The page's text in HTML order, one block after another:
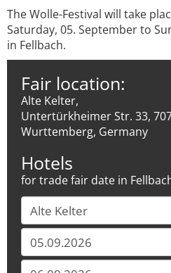
The Wolle-Festival will take
Saturday, 05. September to
in Fellbach.
Fair location:
Alte Kelter,
Untertürkheimer Str. 33,
Wurttemberg, Germany
Hotels
for trade fair date in